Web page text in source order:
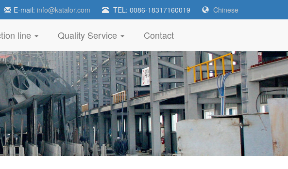
E-mail: info@katalor.com TEL: 0086-18317160019 Chinese
line Quality Service Contact